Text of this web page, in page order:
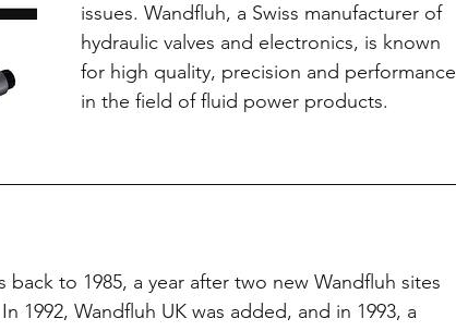
issues. Wandfluh, a Swiss manufacturer of
hydraulic valves and electronics, is known
for high quality, precision and performance
in the field of fluid power products.
to 1985, a year after two new Wandfluh sites
1992, Wandfluh UK was added, and in 1993, a